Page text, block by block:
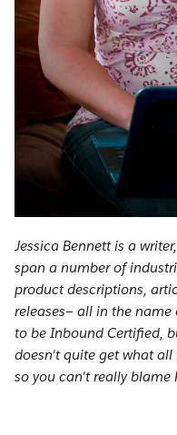
Jessica Bennett is a
span a number of
product descriptions,
releases— all in the
to be Inbound Certified,
doesn't quite get what all
so you can't really blame